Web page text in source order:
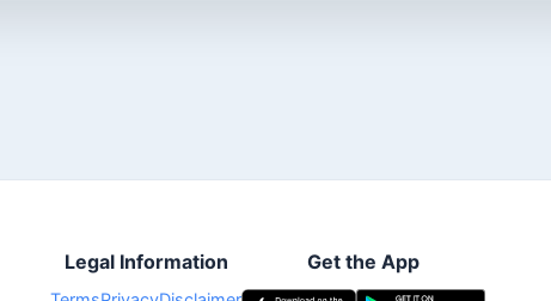
Legal Information Get the App